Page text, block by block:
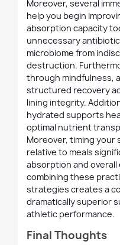
Moreover, several
help you begin
absorption capacity
unnecessary
microbiome from
destruction.
through mindfulness,
structured recovery
lining integrity.
hydrated supports
optimal nutrient
Moreover, timing
relative to meals
absorption and
combining these
strategies creates a
dramatically superior
athletic performance.
Final Thoughts